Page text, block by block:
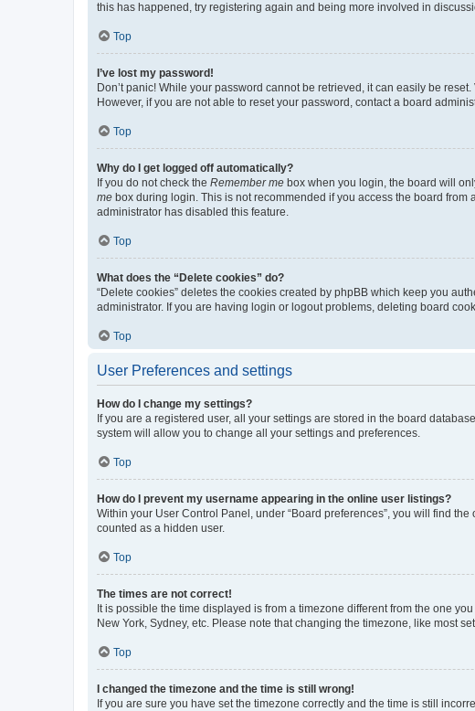
this has happened, try registering again and being more involved in
Top
I’ve lost my password!
Don’t panic! While your password cannot be retrieved, it can easily be
However, if you are not able to reset your password, contact a board
Top
Why do I get logged off automatically?
If you do not check the Remember me box when you login, the board will
me box during login. This is not recommended if you access the board
administrator has disabled this feature.
Top
What does the “Delete cookies” do?
“Delete cookies” deletes the cookies created by phpBB which keep you
administrator. If you are having login or logout problems, deleting board
Top
User Preferences and settings
How do I change my settings?
If you are a registered user, all your settings are stored in the board
system will allow you to change all your settings and preferences.
Top
How do I prevent my username appearing in the online user listings?
Within your User Control Panel, under “Board preferences”, you will find the
counted as a hidden user.
Top
The times are not correct!
It is possible the time displayed is from a timezone different from the one
New York, Sydney, etc. Please note that changing the timezone, like most
Top
I changed the timezone and the time is still wrong!
If you are sure you have set the timezone correctly and the time is still